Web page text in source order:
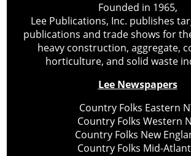
Founded in 1965,
Lee Publications, Inc. publishes
publications and trade shows for
heavy construction, aggregate,
horticulture, and solid waste
Lee Newspapers
Country Folks Eastern
Country Folks Western
Country Folks New
Country Folks Mid-